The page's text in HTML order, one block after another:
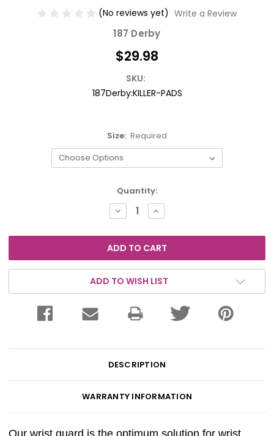
(No reviews yet) Write a Review
187 Derby
$29.98
SKU:
187Derby:KILLER-PADS
Size: Required
Quantity:
DECREASE
QUANTITY:
INCREASE
QUANTITY:
ADD TO WISH LIST
DESCRIPTION
WARRANTY INFORMATION